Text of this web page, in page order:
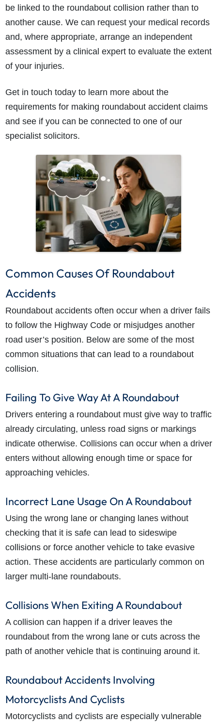
What is the eligibility criteria to make a claim?
What evidence do I need?
What does the claims process involve?
How much compensation could I receive?
How long will my claim take?
be linked to the roundabout collision rather than to
another cause. We can request your medical records
and, where appropriate, arrange an independent
assessment by a clinical expert to evaluate the extent
of your injuries.
Get in touch today to learn more about the
requirements for making roundabout accident claims
and see if you can be connected to one of our
specialist solicitors.
Common Causes Of Roundabout
Accidents
Roundabout accidents often occur when a driver fails
to follow the Highway Code or misjudges another
road user’s position. Below are some of the most
common situations that can lead to a roundabout
collision.
Failing To Give Way At A Roundabout
Drivers entering a roundabout must give way to traffic
already circulating, unless road signs or markings
indicate otherwise. Collisions can occur when a driver
enters without allowing enough time or space for
approaching vehicles.
Incorrect Lane Usage On A Roundabout
Using the wrong lane or changing lanes without
checking that it is safe can lead to sideswipe
collisions or force another vehicle to take evasive
action. These accidents are particularly common on
larger multi-lane roundabouts.
Collisions When Exiting A Roundabout
A collision can happen if a driver leaves the
roundabout from the wrong lane or cuts across the
path of another vehicle that is continuing around it.
Roundabout Accidents Involving
Motorcyclists And Cyclists
Motorcyclists and cyclists are especially vulnerable